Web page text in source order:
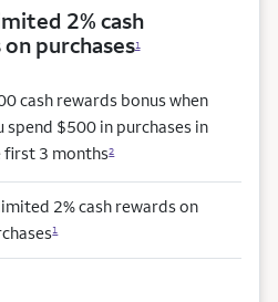
2% cash
purchases1
cash rewards bonus when
spend $500 in purchases in
first 3 months2
2% cash rewards on
1